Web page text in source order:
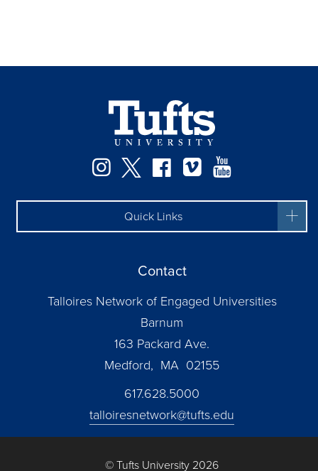
Instagram
TwitterFacebook
Vimeo
Quick Links
Contact
Talloires Network of Engaged Universities
Barnum
163 Packard Ave.
Medford, MA 02155
617.628.5000
talloiresnetwork@tufts.edu
© Tufts University 2026